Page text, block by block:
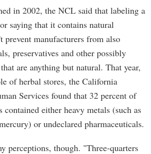
in 2002, the NCL said that labeling a
saying that it contains natural
prevent manufacturers from also
preservatives and other possibly
are anything but natural. That year,
of herbal stores, the California
Services found that 32 percent of
contained either heavy metals (such as
or undeclared pharmaceuticals.
perceptions, though. "Three-quarters